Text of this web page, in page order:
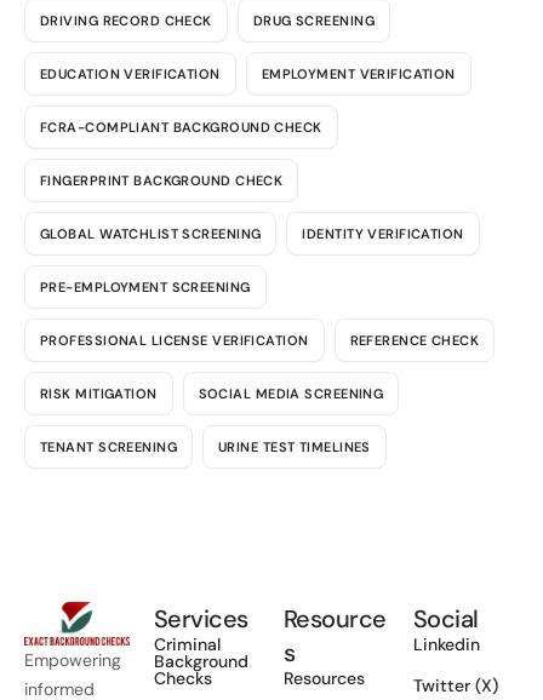
DRIVING RECORD CHECK DRUG SCREENING
EDUCATION VERIFICATION EMPLOYMENT VERIFICATION
FCRA-COMPLIANT BACKGROUND CHECK
FINGERPRINT BACKGROUND CHECK
GLOBAL WATCHLIST SCREENING IDENTITY VERIFICATION
PRE-EMPLOYMENT SCREENING
PROFESSIONAL LICENSE VERIFICATION REFERENCE CHECK
RISK MITIGATION SOCIAL MEDIA SCREENING
TENANT SCREENING URINE TEST TIMELINES
Empowering
informed
Services
Criminal
Background
Checks
Resource
s
Resources
Social
Linkedin
Twitter (X)